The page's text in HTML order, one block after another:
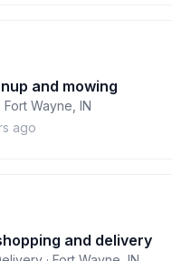
and mowing
Fort Wayne IN
ago
and delivery